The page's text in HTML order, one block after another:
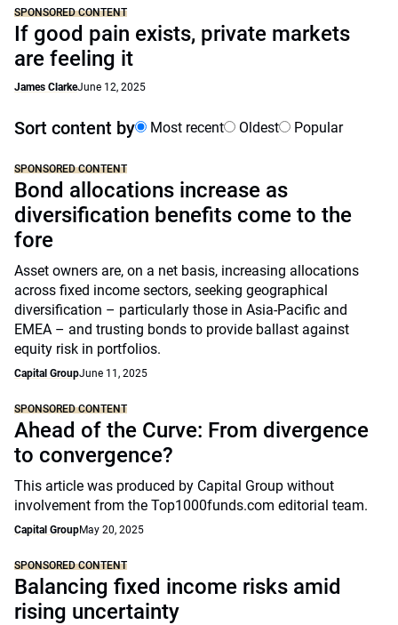
SPONSORED CONTENT
If good pain exists, private markets
are feeling it
James ClarkeJune 12, 2025
Sort content by Most recent Oldest Popular
SPONSORED CONTENT
Bond allocations increase as
diversification benefits come to the
fore
Asset owners are, on a net basis, increasing allocations
across fixed income sectors, seeking geographical
diversification – particularly those in Asia-Pacific and
EMEA – and trusting bonds to provide ballast against
equity risk in portfolios.
Capital GroupJune 11, 2025
SPONSORED CONTENT
Ahead of the Curve: From divergence
to convergence?
This article was produced by Capital Group without
involvement from the Top1000funds.com editorial team.
Capital GroupMay 20, 2025
SPONSORED CONTENT
Balancing fixed income risks amid
rising uncertainty